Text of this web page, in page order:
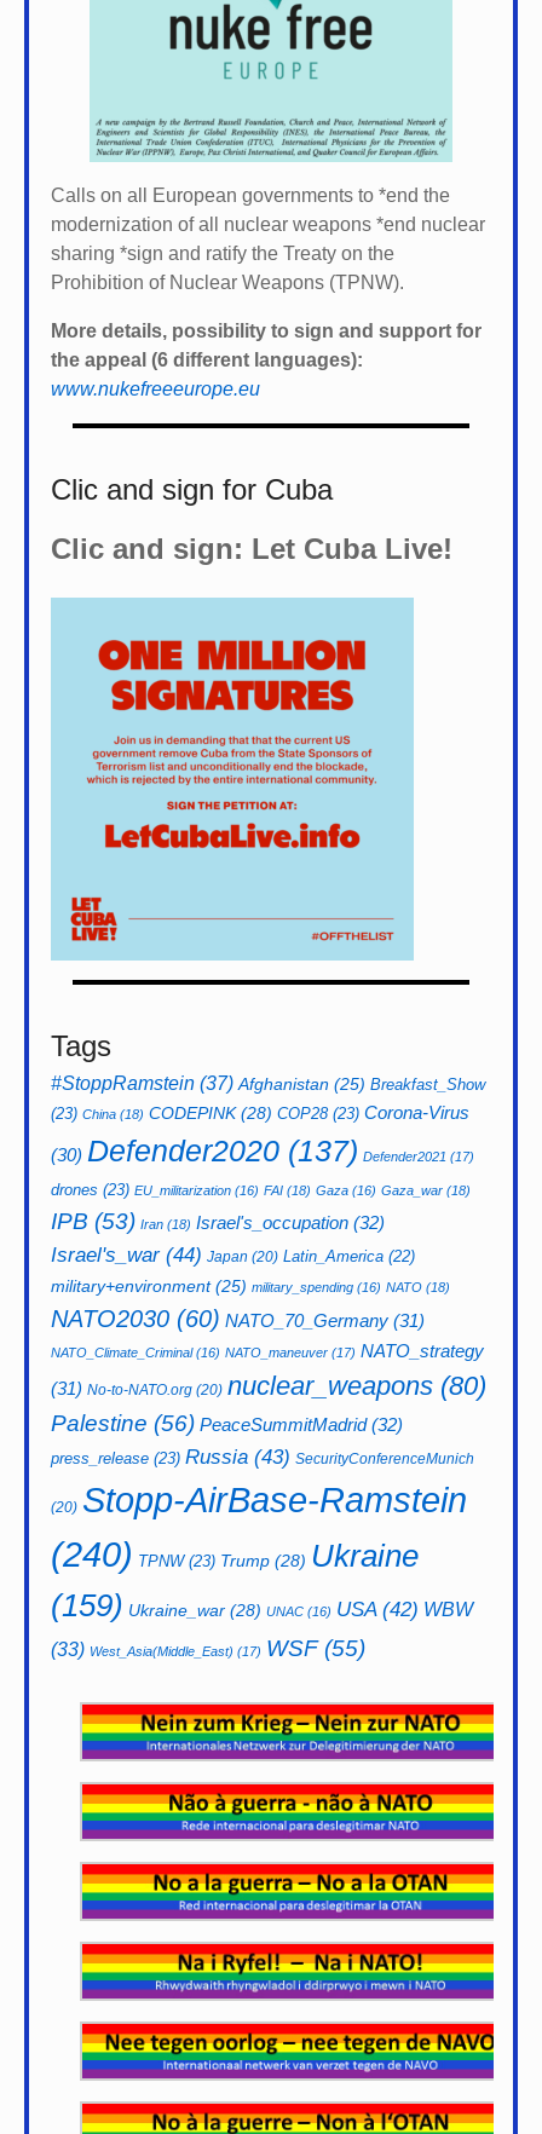
Calls on all European governments to *end the
modernization of all nuclear weapons *end nuclear
sharing *sign and ratify the Treaty on the
Prohibition of Nuclear Weapons (TPNW).
More details, possibility to sign and support for
the appeal (6 different languages):
www.nukefreeeurope.eu
Clic and sign for Cuba
Clic and sign: Let Cuba Live!
Tags
#StoppRamstein (37) Afghanistan (25) Breakfast_Show
(23) China (18) CODEPINK(28) COP28(23) Corona-Virus
(30) Defender2020 (137) Defender2021 (17)
drones (23) EU_militarization (16) FAI (18) Gaza (16) Gaza_war (18)
IPB (53) Iran (18) Israel's_occupation (32)
Israel's_war(44) Japan (20) Latin_America (22)
military+environment(25) military_spending (16) NATO (18)
NATO2030 (60) NATO_70_Germany (31)
NATO_Climate_Criminal(16) NATO_maneuver (17) NATO_strategy
(31) No-to-NATO.org (20) nuclear_weapons (80)
Palestine (56) PeaceSummitMadrid(32)
press_release (23) Russia (43) SecurityConferenceMunich
(20) Stopp-AirBase-Ramstein
(240) TPNW(23) Trump (28) Ukraine
(159) Ukraine_war (28) UNAC (16) USA(42) WBW
(33) West_Asia(Middle_East) (17) WSF(55)